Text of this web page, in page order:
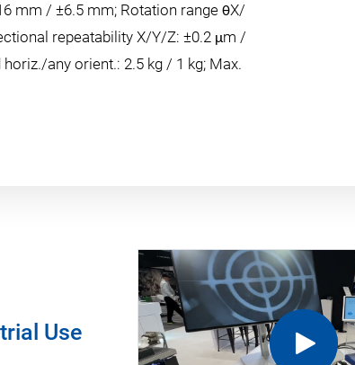
mm / ±6.5 mm; Rotation range θX/
repeatability X/Y/Z: ±0.2 μm /
any orient.: 2.5 kg / 1 kg; Max.
Use